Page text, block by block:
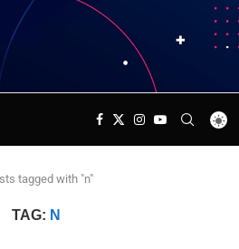
tagged with "n"
TAG: N